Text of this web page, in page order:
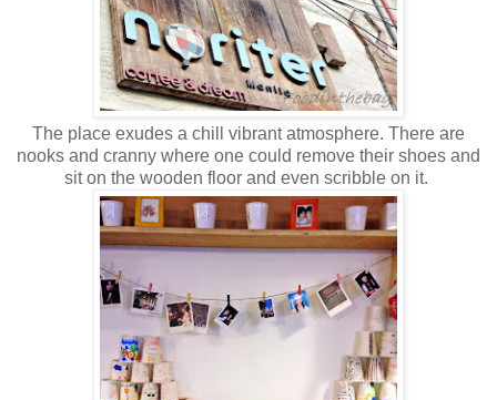
The place exudes a chill vibrant atmosphere. There are
nooks and cranny where one could remove their shoes and
sit on the wooden floor and even scribble on it.